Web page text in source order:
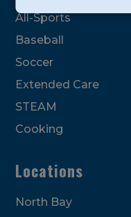
this
field
All-Sports
Baseball
Soccer
Extended Care
STEAM
Cooking
Locations
North Bay